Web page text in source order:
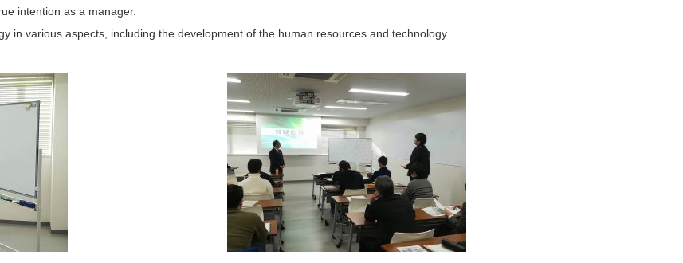
intention as a manager.
in various aspects, including the development of the human resources and technology.